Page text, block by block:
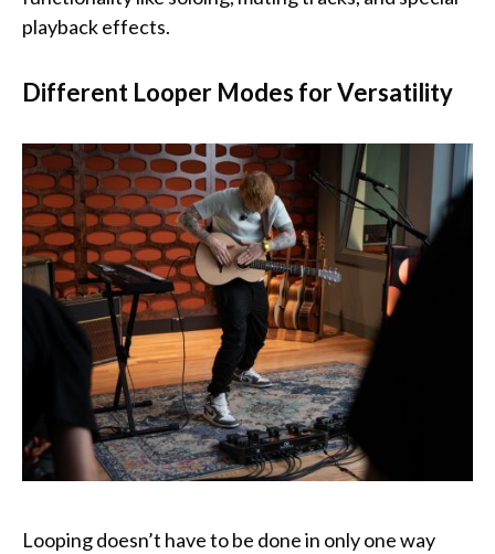
playback effects.
Different Looper Modes for Versatility
Looping doesn’t have to be done in only one way